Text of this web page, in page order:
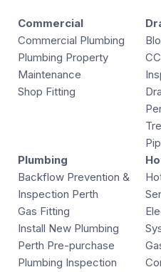
Commercial
Commercial Plumbing
Plumbing Property
Maintenance
Shop Fitting
Plumbing
Backflow Prevention &
Inspection Perth
Gas Fitting
Install New Plumbing
Perth Pre-purchase
Plumbing Inspection